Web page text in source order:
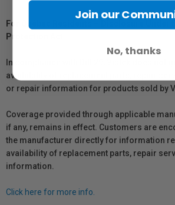
For Québec Residents – Disclosure Under
Protection Act
In compliance with Bill 29, Vistek does not
availability of replacement parts, repair
or repair information for products sold by
Coverage provided through applicable
if any, remains in effect. Customers are
the manufacturer directly for information
availability of replacement parts, repair
information.
Click here for more info.
Join our
No, thanks